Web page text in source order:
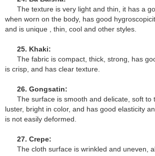
The texture is very light and thin, it has a
when worn on the body, has good
and is unique , thin, cool and other styles.
25. Khaki:
The fabric is compact, thick, strong, has
is crisp, and has clear texture.
26. Gongsatin:
The surface is smooth and delicate, soft to
luster, bright in color, and has good elasticity
is not easily deformed.
27. Crepe:
The cloth surface is wrinkled and uneven,